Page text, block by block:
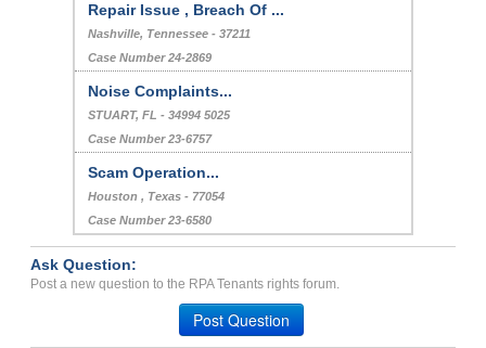
Repair Issue , Breach Of ...
Nashville, Tennessee - 37211
Case Number 24-2869
Noise Complaints...
STUART, FL - 34994 5025
Case Number 23-6757
Scam Operation...
Houston , Texas - 77054
Case Number 23-6580
Ask Question:
Post a new question to the RPA Tenants rights forum.
Post Question